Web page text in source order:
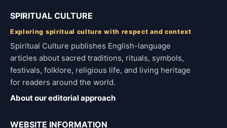
SPIRITUAL CULTURE
Exploring spiritual culture with respect and context
Spiritual Culture publishes English-language
articles about sacred traditions, rituals, symbols,
festivals, folklore, religious life, and living heritage
for readers around the world.
About our editorial approach
WEBSITE INFORMATION